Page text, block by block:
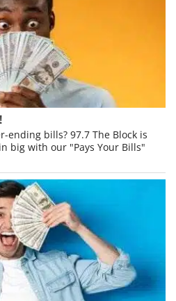
ending bills? 97.7 The Block is
big with our "Pays Your Bills"